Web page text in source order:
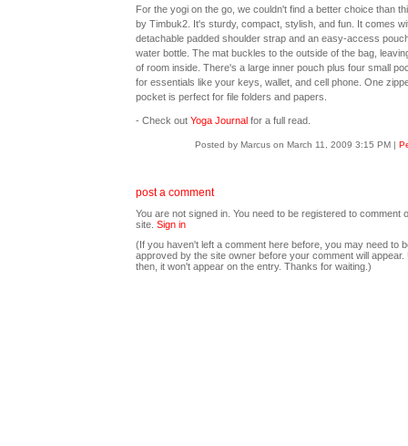
For the yogi on the go, we couldn't find a better choice than
by Timbuk2. It's sturdy, compact, stylish, and fun. It comes
detachable padded shoulder strap and an easy-access
water bottle. The mat buckles to the outside of the bag,
of room inside. There's a large inner pouch plus four small
for essentials like your keys, wallet, and cell phone. One
pocket is perfect for file folders and papers.
- Check out Yoga Journalfor a full read.
Posted by Marcus on March 11, 2009 3:15 PM |
post a comment
You are not signed in. You need to be registered to comment
site. Sign in
(If you haven't left a comment here before, you may need to
approved by the site owner before your comment will appear.
then, it won't appear on the entry. Thanks for waiting.)